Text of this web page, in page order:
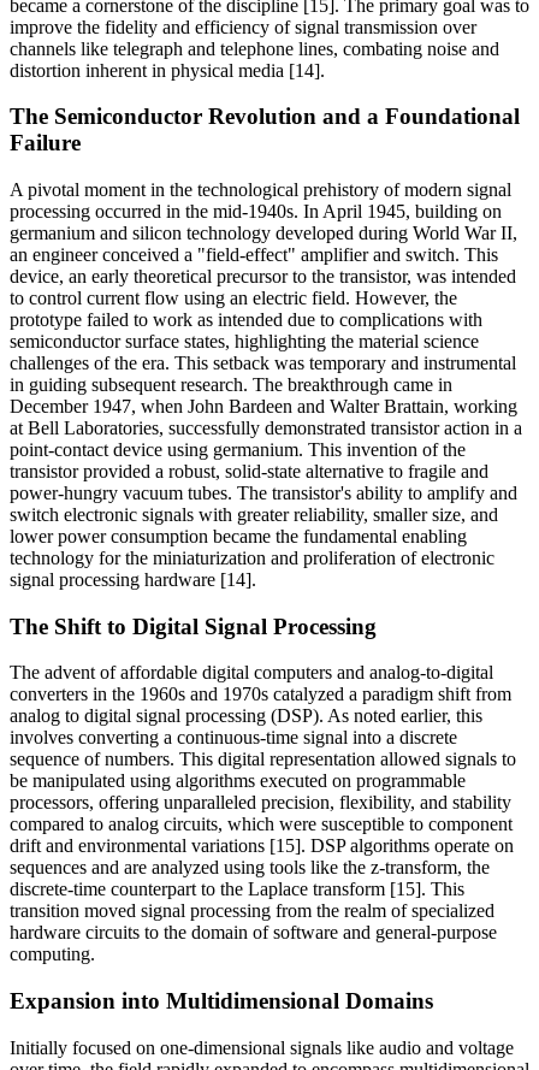
became a cornerstone of the discipline [15]. The primary goal was to
improve the fidelity and efficiency of signal transmission over
channels like telegraph and telephone lines, combating noise and
distortion inherent in physical media [14].
The Semiconductor Revolution and a Foundational
Failure
A pivotal moment in the technological prehistory of modern signal
processing occurred in the mid-1940s. In April 1945, building on
germanium and silicon technology developed during World War II,
an engineer conceived a "field-effect" amplifier and switch. This
device, an early theoretical precursor to the transistor, was intended
to control current flow using an electric field. However, the
prototype failed to work as intended due to complications with
semiconductor surface states, highlighting the material science
challenges of the era. This setback was temporary and instrumental
in guiding subsequent research. The breakthrough came in
December 1947, when John Bardeen and Walter Brattain, working
at Bell Laboratories, successfully demonstrated transistor action in a
point-contact device using germanium. This invention of the
transistor provided a robust, solid-state alternative to fragile and
power-hungry vacuum tubes. The transistor's ability to amplify and
switch electronic signals with greater reliability, smaller size, and
lower power consumption became the fundamental enabling
technology for the miniaturization and proliferation of electronic
signal processing hardware [14].
The Shift to Digital Signal Processing
The advent of affordable digital computers and analog-to-digital
converters in the 1960s and 1970s catalyzed a paradigm shift from
analog to digital signal processing (DSP). As noted earlier, this
involves converting a continuous-time signal into a discrete
sequence of numbers. This digital representation allowed signals to
be manipulated using algorithms executed on programmable
processors, offering unparalleled precision, flexibility, and stability
compared to analog circuits, which were susceptible to component
drift and environmental variations [15]. DSP algorithms operate on
sequences and are analyzed using tools like the z-transform, the
discrete-time counterpart to the Laplace transform [15]. This
transition moved signal processing from the realm of specialized
hardware circuits to the domain of software and general-purpose
computing.
Expansion into Multidimensional Domains
Initially focused on one-dimensional signals like audio and voltage